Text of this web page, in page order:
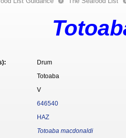
Drum
Totoaba
V
646540
HAZ
Totoaba macdonaldi